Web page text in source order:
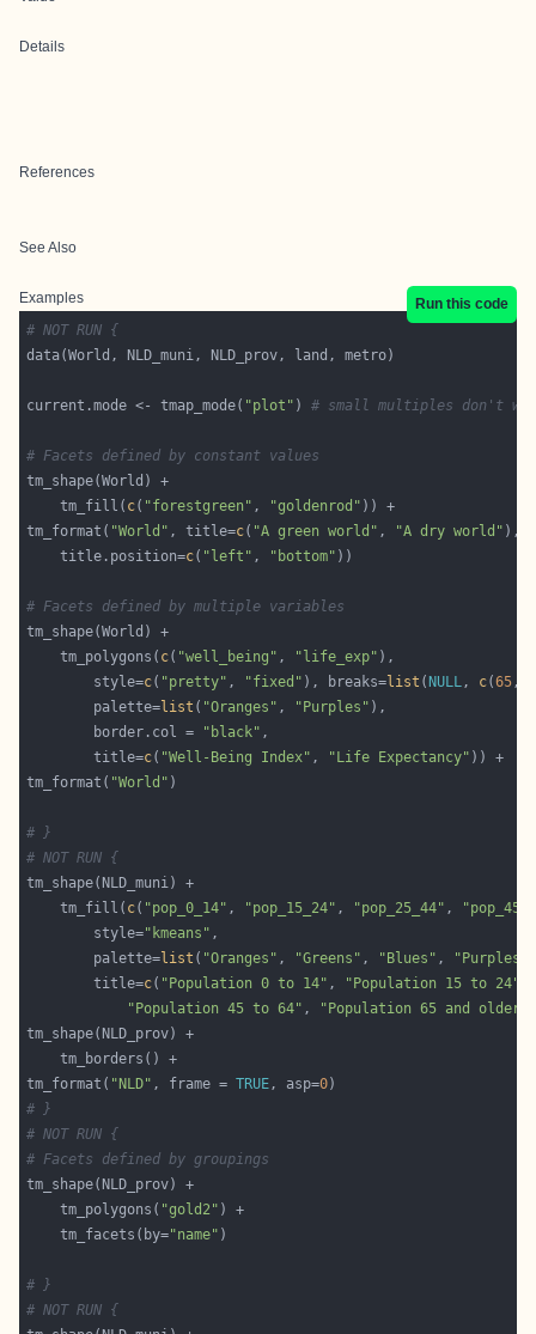
Details
References
See Also
Examples
Run this code
# NOT RUN {
current.mode <- tmap_mode( "plot" ) # small multiples don't
# Facets defined by constant values
    tm_fill(
c( "forestgreen" , "goldenrod"
tm_format( "World" , title=c( "A green world" , "A dry world" ),
    title.position=
c( "left" , "bottom"
# Facets defined by multiple variables
    tm_polygons(
c( "well_being" , "life_exp"
    	style=
c( "pretty" , "fixed" ), breaks=list ( NULL, c(65,
    	palette=
list ( "Oranges" , "Purples"
    	border.col =
"black"
        title=
c( "Well-Being Index" , "Life Expectancy"
tm_format( "World"
# }
# NOT RUN {
    tm_fill(
c( "pop_0_14" , "pop_15_24" , "pop_25_44" ,
        style=
"kmeans"
        palette=
list ( "Oranges" , "Greens" , "Blues" , "Purples"
        title=
c( "Population 0 to 14" , "Population 15 to 24"
"Population 45 to 64" ,
"Population 65 and older"
tm_format( "NLD" , frame = TRUE, asp=0
# }
# NOT RUN {
# Facets defined by groupings
    tm_polygons(
"gold2"
    tm_facets(by=
"name"
# }
# NOT RUN {